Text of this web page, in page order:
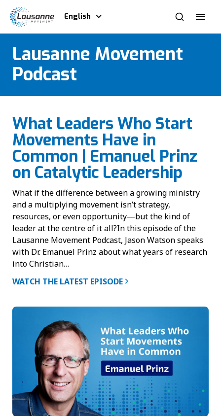
English
Lausanne Movement
Podcast
What Leaders Who Start
Movements Have in
Common | Emanuel Prinz
on Catalytic Leadership
What if the difference between a growing ministry
and a multiplying movement isn’t strategy,
resources, or even opportunity—but the kind of
leader at the centre of it all?In this episode of the
Lausanne Movement Podcast, Jason Watson speaks
with Dr. Emanuel Prinz about what years of research
into Christian…
WATCH THE LATEST EPISODE